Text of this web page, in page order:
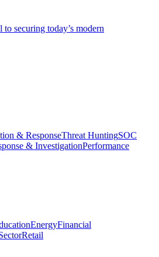
securing today’s modern
& ResponseThreat HuntingSOC
& InvestigationPerformance
EnergyFinancial
Retail